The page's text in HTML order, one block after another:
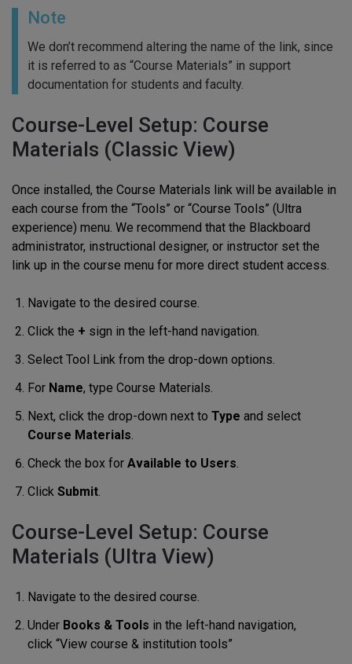
Note
We don’t recommend altering the name of the link, since
it is referred to as “Course Materials” in support
documentation for students and faculty.
Course-Level Setup: Course
Materials (Classic View)
Once installed, the Course Materials link will be available in
each course from the “Tools” or “Course Tools” (Ultra
experience) menu. We recommend that the Blackboard
administrator, instructional designer, or instructor set the
link up in the course menu for more direct student access.
Navigate to the desired course.
Click the + sign in the left-hand navigation.
Select Tool Link from the drop-down options.
For Name, type Course Materials.
Next, click the drop-down next to Type and select
Course Materials.
Check the box for Available to Users.
Click Submit.
Course-Level Setup: Course
Materials (Ultra View)
Navigate to the desired course.
Under Books & Tools in the left-hand navigation,
click “View course & institution tools”